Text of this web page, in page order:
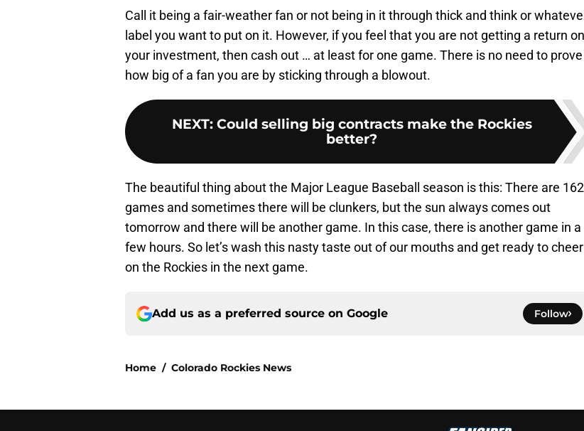
Call it being a fair-weather fan or not being in it through thick and think or whatever
label you want to put on it. However, if you feel that you are not getting a return on
your investment, then cash out … at least for one game. There is no need to prove
how big of a fan you are by sticking through a blowout.
NEXT: Could selling big contracts make the Rockies
better?
The beautiful thing about the Major League Baseball season is this: There are 162
games and sometimes there will be clunkers, but the sun always comes out
tomorrow and there will be another game. In this case, there is another game in a
few hours. So let’s wash this nasty taste out of our mouths and get ready to cheer
on the Rockies in the next game.
Add us as a preferred source on Google Follow
/ Colorado Rockies News